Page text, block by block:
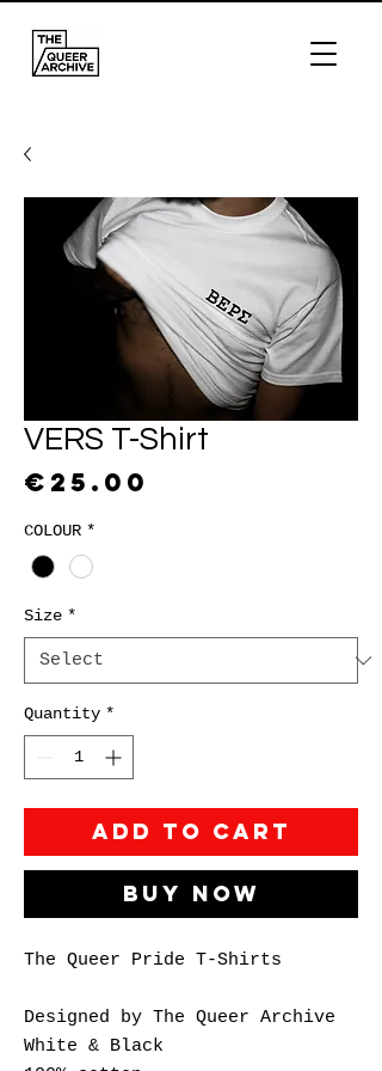
VERS T-Shirt
€25.00
COLOUR *
Size *
Quantity *
Add to Cart
Buy Now
The Queer Pride T-Shirts
Designed by The Queer Archive
White & Black